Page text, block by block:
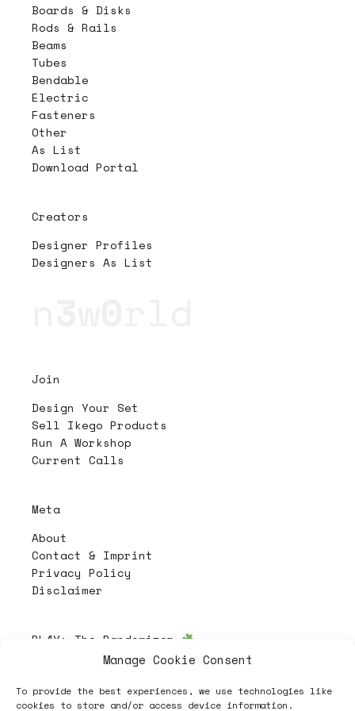
Manage Cookie Consent
To provide the best experiences, we use technologies like
cookies to store and/or access device information.
Boards & Disks
Rods & Rails
Beams
Tubes
Bendable
Electric
Fasteners
Other
As List
Download Portal
Creators
Designer Profiles
Designers As List
Join
Design Your Set
Sell Ikego Products
Run A Workshop
Current Calls
Meta
About
Contact & Imprint
Privacy Policy
Disclaimer
PL4Y: The Randomizer
Follow